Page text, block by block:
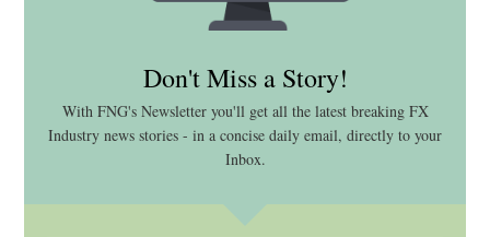
Don't Miss a Story!
With FNG's Newsletter you'll get all the latest breaking FX
Industry news stories - in a concise daily email, directly to your
Inbox.